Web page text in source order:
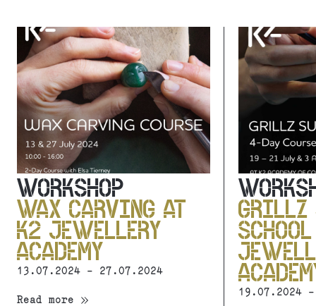
WORKSHOP
WAX CARVING AT
K2 JEWELLERY
ACADEMY
13.07.2024 - 27.07.2024
Read more
GRILLZ
19.07.2024